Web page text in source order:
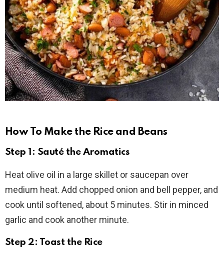
How To Make the Rice and Beans
Step 1: Sauté the Aromatics
Heat olive oil in a large skillet or saucepan over
medium heat. Add chopped onion and bell pepper, and
cook until softened, about 5 minutes. Stir in minced
garlic and cook another minute.
Step 2: Toast the Rice